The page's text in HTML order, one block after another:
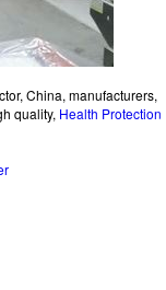
China, manufacturers,
quality, Health Protection